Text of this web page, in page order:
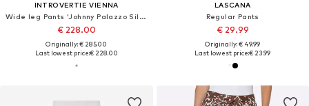
INTROVERTIE VIENNA
Wide leg Pants 'Johnny Palazzo Silk Pants'
€ 228.00
Originally: € 285.00
Last lowest price:€ 228.00
LASCANA
Regular Pants
€ 29.99
Originally: € 49.99
Last lowest price:€ 23.99